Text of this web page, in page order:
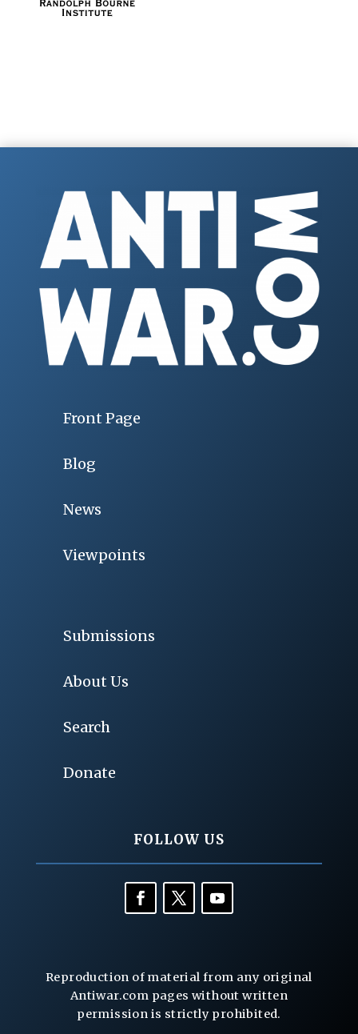
Front Page
Blog
News
Viewpoints
Submissions
About Us
Search
Donate
FOLLOW US
Reproduction of material from any original
Antiwar.com pages without written
permission is strictly prohibited.